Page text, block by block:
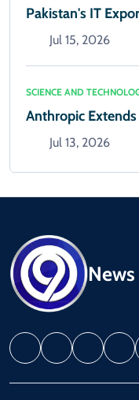
Pakistan's IT
Jul 15, 2026
SCIENCE AND
Anthropic Extends
Jul 13, 2026
News